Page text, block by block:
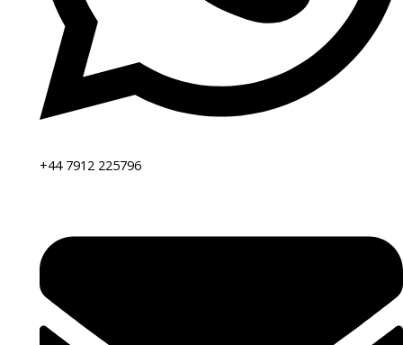
+44 7912 225796